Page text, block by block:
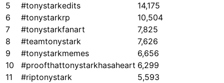
5
#tonystarkedits
14,175
6
#tonystarkrp
10,504
7
#tonystarkfanart
7,825
8
#teamtonystark
7,626
9
#tonystarkmemes
6,656
10
#proofthattonystarkhasaheart 6,299
11
#riptonystark
5,593